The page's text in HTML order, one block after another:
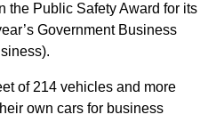
the Public Safety Award for its
Government Business
of 214 vehicles and more
own cars for business